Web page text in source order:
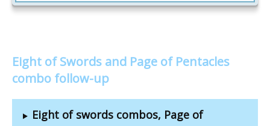
Eight of Swords and Page of Pentacles
combo follow-up
Eight of swords combos, Page of